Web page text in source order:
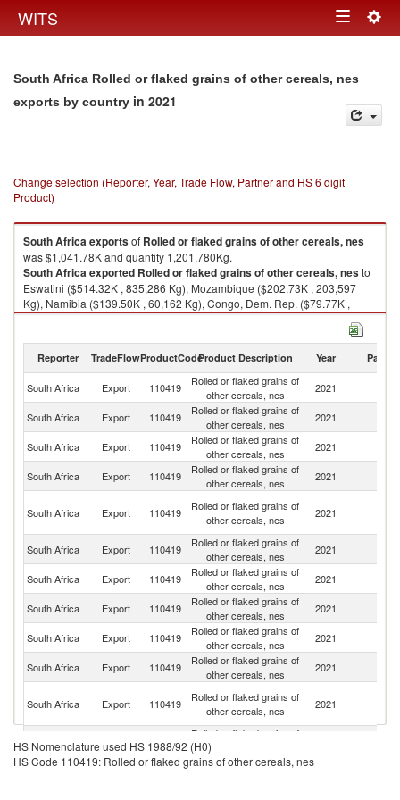
WITS Toggle
South Africa Rolled or flaked grains of other cereals, nes
exports by country in 2021
Change selection (Reporter, Year, Trade Flow, Partner and HS 6 digit
Product)
South Africaexportsof Rolled or flaked grains of other cereals, nes
was $1,041.78K and quantity 1,201,780Kg.
South Africaexported Rolled or flaked grains of other cereals, nesto
Eswatini ($514.32K , 835,286 Kg), Mozambique ($202.73K , 203,597
Kg), Namibia ($139.50K , 60,162 Kg), Congo, Dem. Rep. ($79.77K ,
34,572 Kg), Seychelles ($65.53K , 23,722 Kg).
Reporter TradeFlowProductCodeProduct Description Year Partner
South Africa Export 110419
Rolled or flaked grains of
other cereals, nes
2021
South Africa Export 110419
Rolled or flaked grains of
other cereals, nes
2021
South Africa Export 110419
Rolled or flaked grains of
other cereals, nes
2021
South Africa Export 110419
Rolled or flaked grains of
other cereals, nes
2021
South Africa Export 110419
Rolled or flaked grains of
other cereals, nes
2021
South Africa
Export 110419
Rolled or flaked grains of
other cereals, nes
2021
South Africa Export 110419
Rolled or flaked grains of
other cereals, nes
2021
South Africa Export 110419
Rolled or flaked grains of
other cereals, nes
2021
South Africa Export 110419
Rolled or flaked grains of
other cereals, nes
2021
South Africa Export 110419
Rolled or flaked grains of
other cereals, nes
2021
South Africa Export 110419
Rolled or flaked grains of
other cereals, nes
2021
South Africa
Export 110419
Rolled or flaked grains of
other cereals, nes
South Africa Export 110419
Rolled or flaked grains of
HS Nomenclature used HS 1988/92 (H0)
HS Code 110419: Rolled or flaked grains of other cereals, nes